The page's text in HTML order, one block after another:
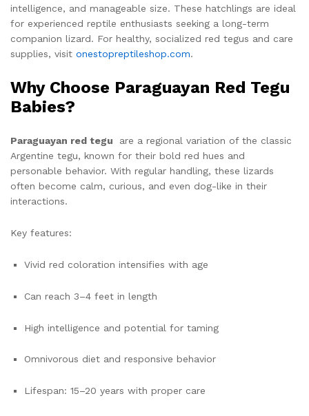
intelligence, and manageable size. These hatchlings are ideal
for experienced reptile enthusiasts seeking a long-term
companion lizard. For healthy, socialized red tegus and care
supplies, visit onestopreptileshop.com.
Why Choose Paraguayan Red Tegu
Babies?
Paraguayan red tegu
are a regional variation of the classic
Argentine tegu, known for their bold red hues and
personable behavior. With regular handling, these lizards
often become calm, curious, and even dog-like in their
interactions.
Key features:
Vivid red coloration intensifies with age
Can reach 3–4 feet in length
High intelligence and potential for taming
Omnivorous diet and responsive behavior
Lifespan: 15–20 years with proper care